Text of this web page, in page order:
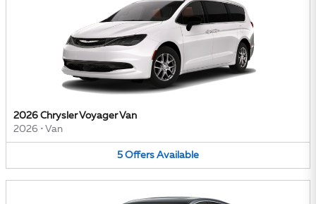
2026 Chrysler Voyager Van
2026 • Van
5 Offers Available